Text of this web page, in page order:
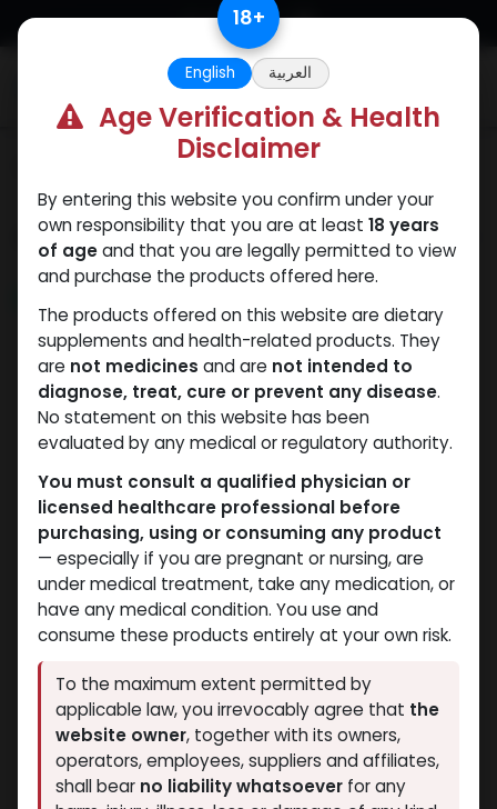
Skip to Content
Shop 69 items found.
PEPTIDES
-BPC157 10MG+TB500
10MG + GHK-CU 50MG
(2-8 C)-70 MG / VIAL-1
VIAL
GLOW PRO MIX 70
12,736.88LE
PEPTIDES
-BODY PROTECTION
COMPOUND -157 (2-8
C)-30 MG / VIAL-1 VIAL
BPC 157 30 MG
8,268.60
18+
English العربية
Age Verification & Health
Disclaimer
By entering this website you confirm under your
own responsibility that you are at least 18 years
of ageand that you are legally permitted to view
and purchase the products offered here.
The products offered on this website are dietary
supplements and health-related products. They
are not medicines and are not intended to
diagnose, treat, cure or prevent any disease.
No statement on this website has been
evaluated by any medical or regulatory authority.
You must consult a qualified physician or
licensed healthcare professional before
purchasing, using or consuming any product
— especially if you are pregnant or nursing, are
under medical treatment, take any medication, or
have any medical condition. You use and
consume these products entirely at your own risk.
To the maximum extent permitted by
applicable law, you irrevocably agree that the
website owner, together with its owners,
operators, employees, suppliers and affiliates,
shall bear no liability whatsoever for any